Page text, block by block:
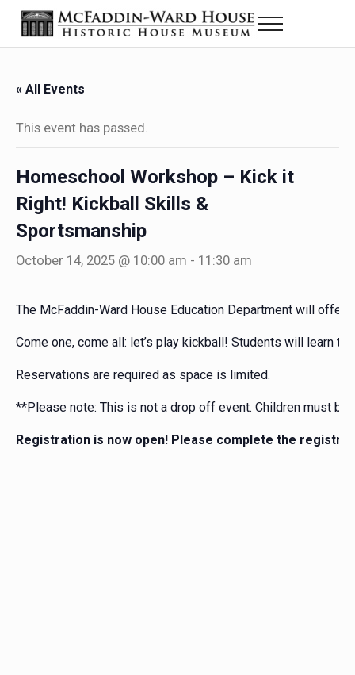
Skip to main content
Skip to header right navigation
Skip to site footer
The McFaddin-Ward House
Historic House Museum in Beaumont, Texas
Menu
« All Events
This event has passed.
Homeschool Workshop – Kick it
Right! Kickball Skills &
Sportsmanship
October 14, 2025 @ 10:00 am - 11:30 am
The McFaddin-Ward House Education Department will offer
Come one, come all: let’s play kickball! Students will learn
Reservations are required as space is limited.
**Please note: This is not a drop off event. Children must be
Registration is now open! Please complete the